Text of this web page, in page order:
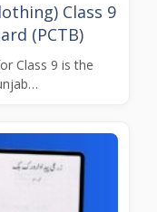
Class 9
(PCTB)
Class 9 is the